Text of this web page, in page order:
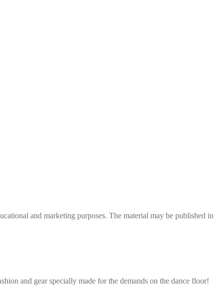
and marketing purposes. The material may be published in
and gear specially made for the demands on the dance floor!